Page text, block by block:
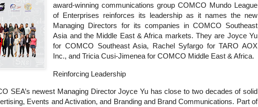
award-winning communications group COMCO Mundo League
of Enterprises reinforces its leadership as it names the new
Managing Directors for its companies in COMCO Southeast
Asia and the Middle East & Africa markets. They are Joyce Yu
for COMCO Southeast Asia, Rachel Syfargo for TARO AOX
Inc., and Tricia Cusi-Jimenea for COMCO Middle East & Africa.
Reinforcing Leadership
SEA’s newest Managing Director Joyce Yu has close to two decades of solid
Events and Activation, and Branding and Brand Communications. Part of